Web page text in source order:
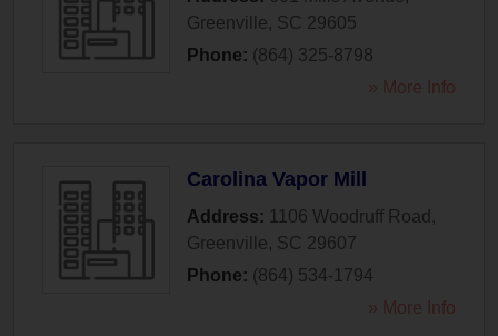
Greenville, SC 29605
Phone: (864) 325-8798
» More Info
Carolina Vapor Mill
Address: 1106 Woodruff Road ,
Greenville, SC 29607
Phone: (864) 534-1794
» More Info